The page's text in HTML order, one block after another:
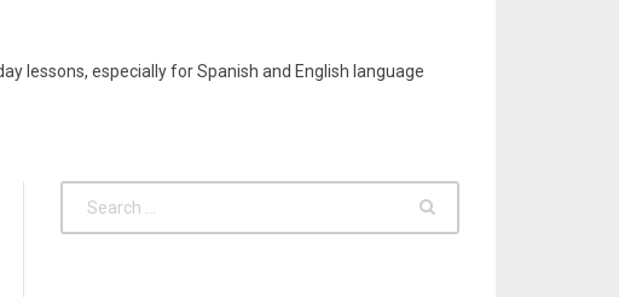
lessons, especially for Spanish and English language